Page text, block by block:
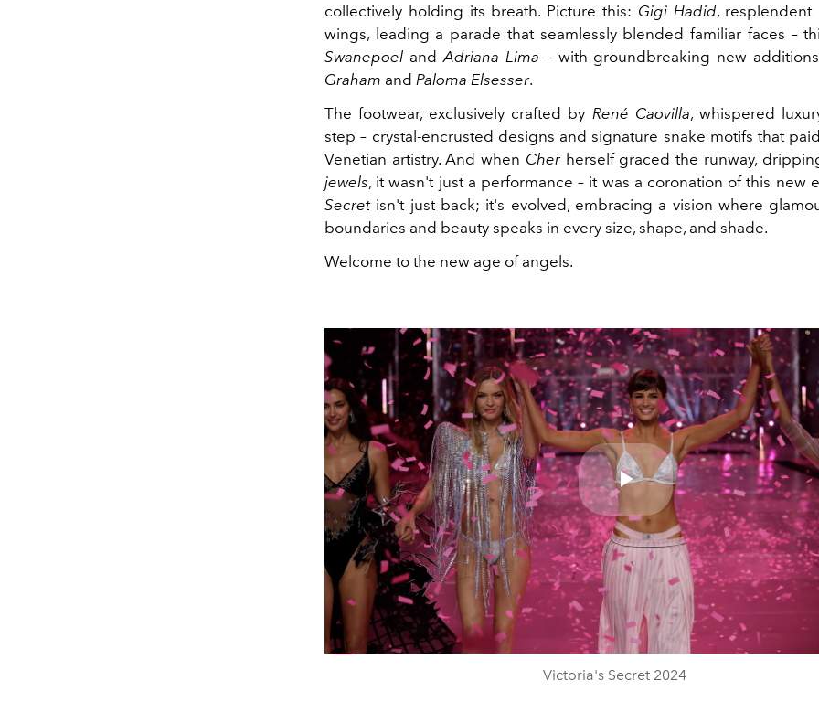
collectively holding its breath. Picture this: Gigi Hadid, resplendent
wings, leading a parade that seamlessly blended familiar faces –
Swanepoel and Adriana Lima – with groundbreaking new
Graham and Paloma Elsesser.
The footwear, exclusively crafted by René Caovilla, whispered
step – crystal-encrusted designs and signature snake motifs that
Venetian artistry. And when Cherherself graced the runway,
jewels, it wasn't just a performance – it was a coronation of this new
Secretisn't just back; it's evolved, embracing a vision where
boundaries and beauty speaks in every size, shape, and shade.
Welcome to the new age of angels.
Play
Video
Victoria's Secret 2024